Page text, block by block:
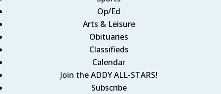
Op/Ed
Arts & Leisure
Obituaries
Classifieds
Calendar
Join the ADDY ALL-STARS!
Subscribe